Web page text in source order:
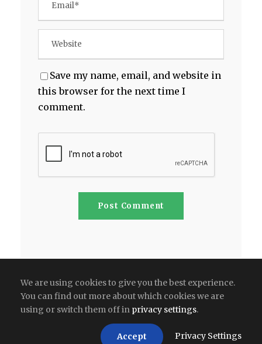
Save my name, email, and website in
this browser for the next time I
comment.
Copyright All Right Reserved 2026 | India
We are using cookies to give you the best experience.
You can find out more about which cookies we are
using or switch them off in privacy settings.
Accept Privacy Settings